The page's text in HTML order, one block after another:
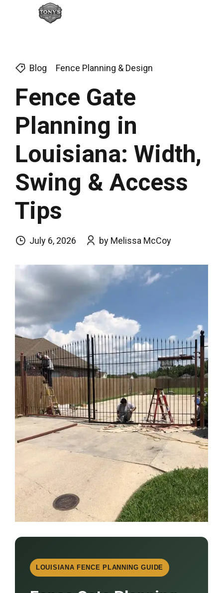
Blog Fence Planning & Design
Fence Gate
Planning in
Louisiana: Width,
Swing & Access
Tips
July 6, 2026 by Melissa McCoy
LOUISIANA FENCE PLANNING GUIDE